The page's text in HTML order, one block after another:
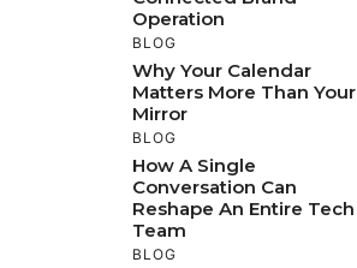
Operation
BLOG
Why Your Calendar
Matters More Than Your
Mirror
BLOG
How A Single
Conversation Can
Reshape An Entire Tech
Team
BLOG